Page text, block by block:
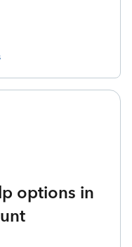
options in